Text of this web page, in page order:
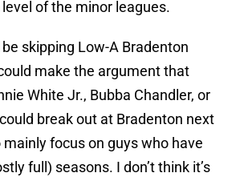
of the minor leagues.
skipping Low-A Bradenton
make the argument that
White Jr., Bubba Chandler, or
break out at Bradenton next
focus on guys who have
full) seasons. I don’t think it’s